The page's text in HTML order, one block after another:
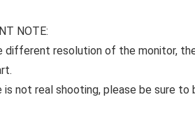
NOTE:
different resolution of the monitor,
is not real shooting, please be sure